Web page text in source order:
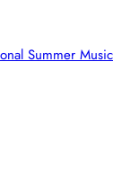
Summer Music